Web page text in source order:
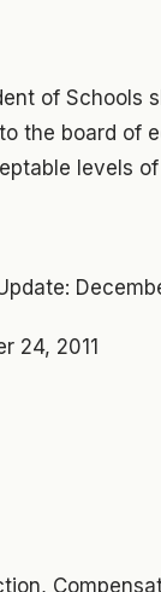
of Schools
the board of
levels
24, 2011